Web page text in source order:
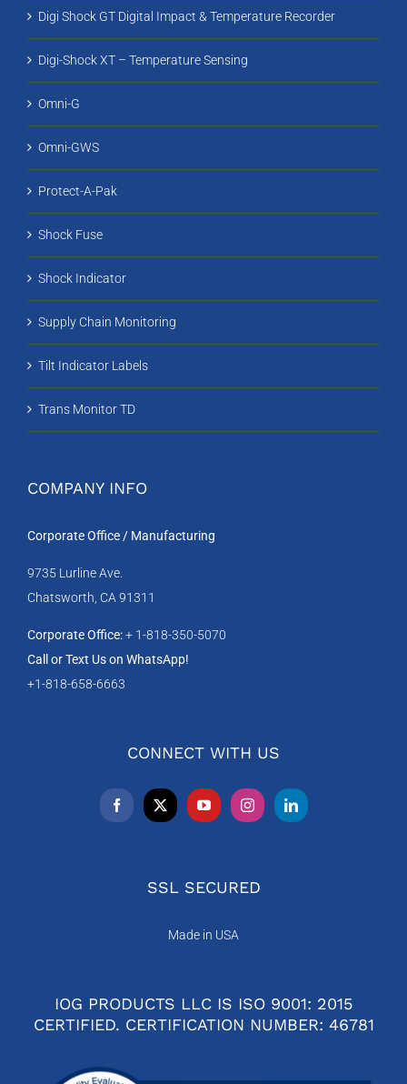
Digi Shock GT Digital Impact & Temperature Recorder
Digi-Shock XT – Temperature Sensing
Omni-G
Omni-GWS
Protect-A-Pak
Shock Fuse
Shock Indicator
Supply Chain Monitoring
Tilt Indicator Labels
Trans Monitor TD
COMPANY INFO
Corporate Office / Manufacturing
9735 Lurline Ave.
Chatsworth, CA 91311
Corporate Office:+ 1-818-350-5070
Call or Text Us on WhatsApp!
+1-818-658-6663
CONNECT WITH US
SSL SECURED
Made in USA
IOG PRODUCTS LLC IS ISO 9001: 2015
CERTIFIED. CERTIFICATION NUMBER: 46781